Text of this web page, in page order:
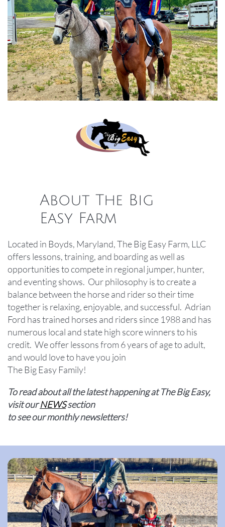
About The Big
Easy Farm
Located in Boyds, Maryland, The Big Easy Farm, LLC
offers lessons, training, and boarding as well as
opportunities to compete in regional jumper, hunter,
and eventing shows. Our philosophy is to create a
balance between the horse and rider so their time
together is relaxing, enjoyable, and successful. Adrian
Ford has trained horses and riders since 1988 and has
numerous local and state high score winners to his
credit. We offer lessons from 6 years of age to adult,
and would love to have you join ​​​​
The Big Easy Family!
To read about all the latest happening at The Big Easy,
visit ourNEWSsection
to see our monthly newsletters!